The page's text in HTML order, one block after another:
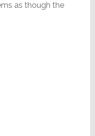
as though the